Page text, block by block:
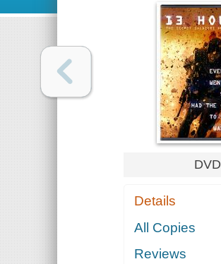
DVD
Details
All Copies
Reviews